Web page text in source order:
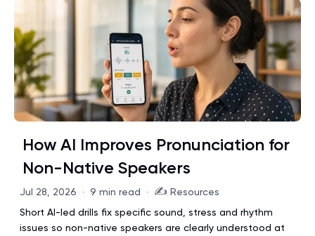
How AI Improves Pronunciation for
Non-Native Speakers
Jul 28, 2026 · 9 min read · ✍️ Resources
Short AI-led drills fix specific sound, stress and rhythm
issues so non-native speakers are clearly understood at